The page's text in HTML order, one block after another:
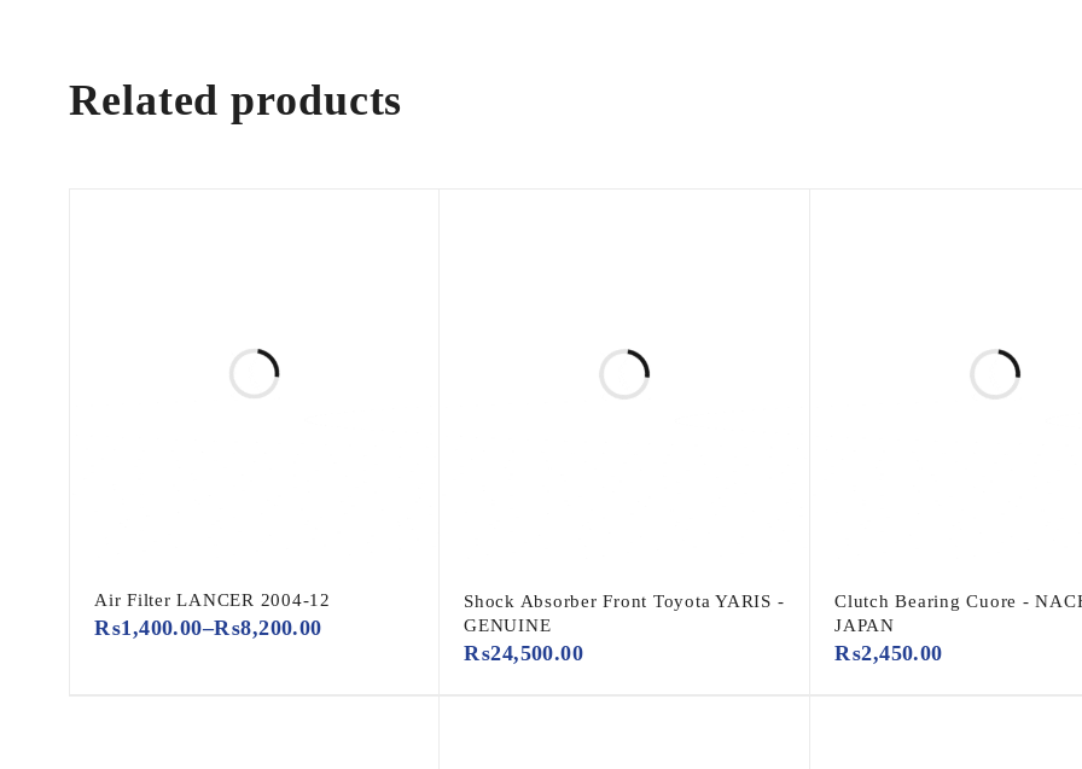
Related products
Air Filter LANCER 2004-12
₨1,400.00–₨8,200.00
Shock Absorber Front Toyota YARIS -
GENUINE
₨24,500.00
Clutch Bearing Cuore -
JAPAN
₨2,450.00